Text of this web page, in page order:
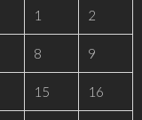
1 2
8 9
15 16